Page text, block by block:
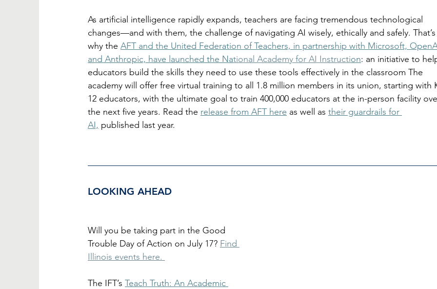
As artificial intelligence rapidly expands, teachers are facing tremendous technological
changes—and with them, the challenge of navigating AI wisely, ethically and safely. That’s
why the AFT and the United Federation of Teachers, in partnership with Microsoft,
and Anthropic, have launched the National Academy for AI Instruction: an initiative to
educators build the skills they need to use these tools effectively in the classroom The
academy will offer free virtual training to all 1.8 million members in its union, starting with
12 educators, with the ultimate goal to train 400,000 educators at the in-person facility
the next five years. Read the release from AFT here as well as their guardrails for
AI, published last year.
LOOKING AHEAD
Will you be taking part in the Good
Trouble Day of Action on July 17? Find
Illinois events here.
The IFT’s Teach Truth: An Academic